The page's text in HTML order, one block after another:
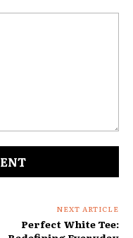
NEXT ARTICLE
Perfect White Tee: